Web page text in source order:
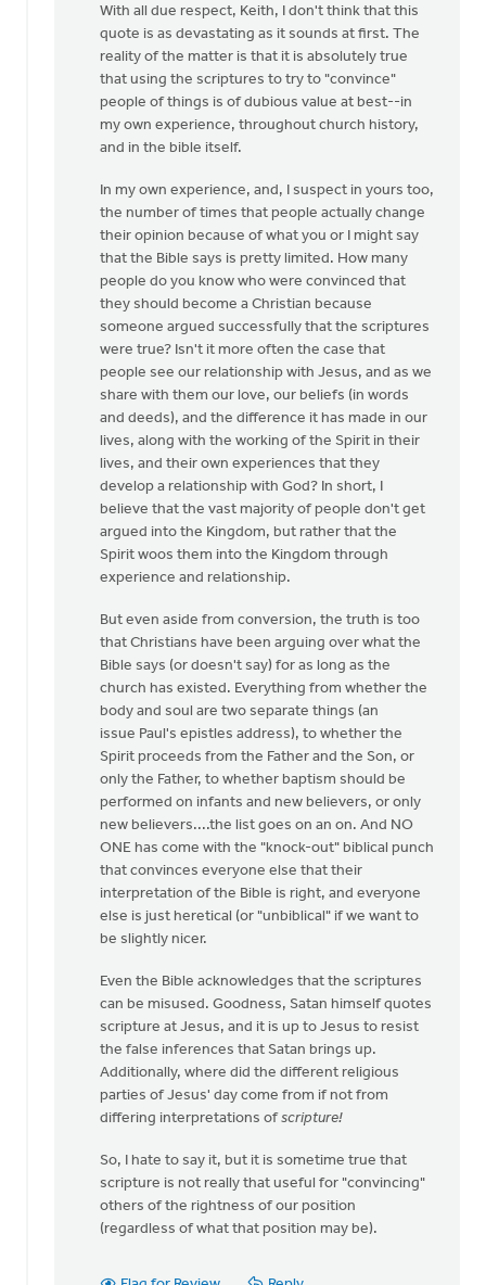
reply
not
use
Scripture
Keith
Knight
With all due respect, Keith, I don't think that this
quote is as devastating as it sounds at first. The
reality of the matter is that it is absolutely true
that using the scriptures to try to "convince"
people of things is of dubious value at best--in
my own experience, throughout church history,
and in the bible itself.
In my own experience, and, I suspect in yours too,
the number of times that people actually change
their opinion because of what you or I might say
that the Bible says is pretty limited. How many
people do you know who were convinced that
they should become a Christian because
someone argued successfully that the scriptures
were true? Isn't it more often the case that
people see our relationship with Jesus, and as we
share with them our love, our beliefs (in words
and deeds), and the difference it has made in our
lives, along with the working of the Spirit in their
lives, and their own experiences that they
develop a relationship with God? In short, I
believe that the vast majority of people don't get
argued into the Kingdom, but rather that the
Spirit woos them into the Kingdom through
experience and relationship.
But even aside from conversion, the truth is too
that Christians have been arguing over what the
Bible says (or doesn't say) for as long as the
church has existed. Everything from whether the
body and soul are two separate things (an
issue Paul's epistles address), to whether the
Spirit proceeds from the Father and the Son, or
only the Father, to whether baptism should be
performed on infants and new believers, or only
new believers....the list goes on an on. And NO
ONE has come with the "knock-out" biblical punch
that convinces everyone else that their
interpretation of the Bible is right, and everyone
else is just heretical (or "unbiblical" if we want to
be slightly nicer.
Even the Bible acknowledges that the scriptures
can be misused. Goodness, Satan himself quotes
scripture at Jesus, and it is up to Jesus to resist
the false inferences that Satan brings up.
Additionally, where did the different religious
parties of Jesus' day come from if not from
differing interpretations ofscripture!
So, I hate to say it, but it is sometime true that
scripture is not really that useful for "convincing"
others of the rightness of our position
(regardless of what that position may be).